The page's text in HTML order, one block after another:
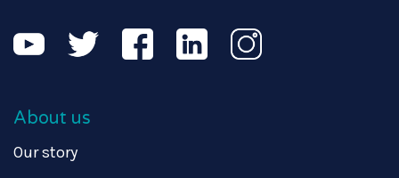
About us
Our story